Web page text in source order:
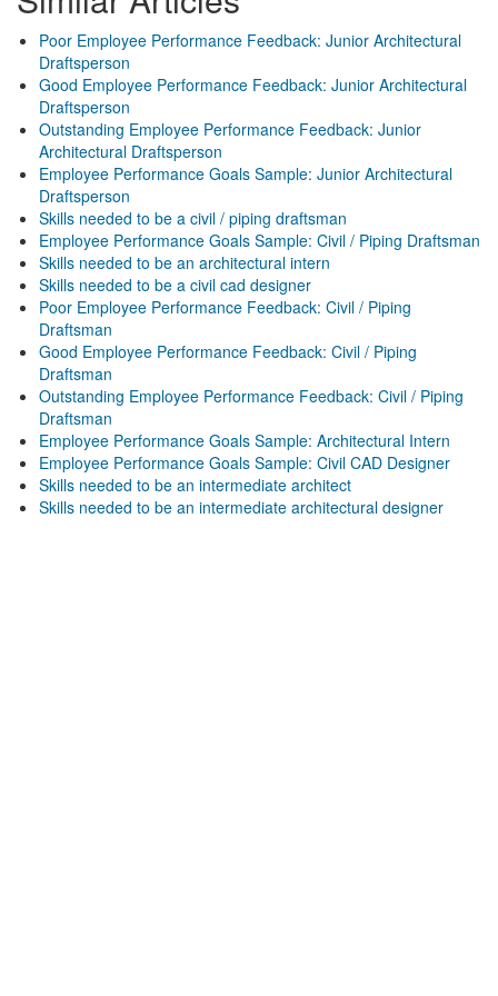
Poor Employee Performance Feedback: Junior Architectural
Draftsperson
Good Employee Performance Feedback: Junior Architectural
Draftsperson
Outstanding Employee Performance Feedback: Junior
Architectural Draftsperson
Employee Performance Goals Sample: Junior Architectural
Draftsperson
Skills needed to be a civil / piping draftsman
Employee Performance Goals Sample: Civil / Piping Draftsman
Skills needed to be an architectural intern
Skills needed to be a civil cad designer
Poor Employee Performance Feedback: Civil / Piping
Draftsman
Good Employee Performance Feedback: Civil / Piping
Draftsman
Outstanding Employee Performance Feedback: Civil / Piping
Draftsman
Employee Performance Goals Sample: Architectural Intern
Employee Performance Goals Sample: Civil CAD Designer
Skills needed to be an intermediate architect
Skills needed to be an intermediate architectural designer